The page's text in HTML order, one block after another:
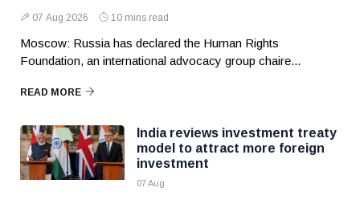
07 Aug 2026 10 mins read
Moscow: Russia has declared the Human Rights
Foundation, an international advocacy group chaire...
READ MORE
India reviews investment treaty
model to attract more foreign
investment
07 Aug